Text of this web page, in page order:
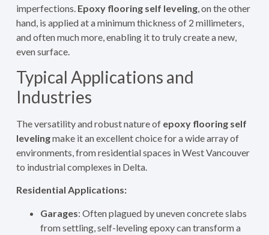
imperfections. Epoxy flooring self leveling, on the other
hand, is applied at a minimum thickness of 2 millimeters,
and often much more, enabling it to truly create a new,
even surface.
Typical Applications and
Industries
The versatility and robust nature of epoxy flooring self
levelingmake it an excellent choice for a wide array of
environments, from residential spaces in West Vancouver
to industrial complexes in Delta.
Residential Applications:
Garages: Often plagued by uneven concrete slabs
from settling, self-leveling epoxy can transform a